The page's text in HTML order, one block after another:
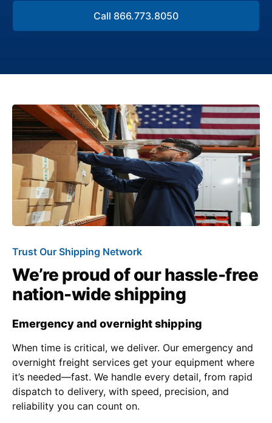
Call 866.773.8050
Trust Our Shipping Network
We’re proud of our hassle-free
nation-wide shipping
Emergency and overnight shipping
When time is critical, we deliver. Our emergency and
overnight freight services get your equipment where
it’s needed—fast. We handle every detail, from rapid
dispatch to delivery, with speed, precision, and
reliability you can count on.